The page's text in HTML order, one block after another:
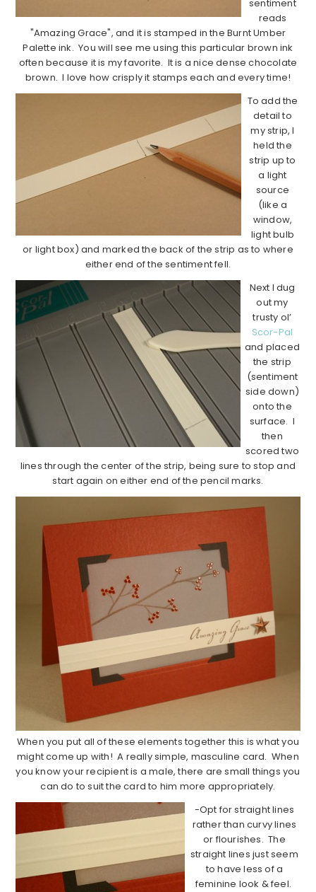
sentiment
reads
"Amazing Grace", and it is stamped in the Burnt Umber
Palette ink. You will see me using this particular brown ink
often because it is my favorite. It is a nice dense chocolate
brown. I love how crisply it stamps each and every time!
To add the
detail to
my strip, I
held the
strip up to
a light
source
(like a
window,
light bulb
or light box) and marked the back of the strip as to where
either end of the sentiment fell.
Next I dug
out my
trusty ol’
Scor-Pal
and placed
the strip
(sentiment
side down)
onto the
surface. I
then
scored two
lines through the center of the strip, being sure to stop and
start again on either end of the pencil marks.
When you put all of these elements together this is what you
might come up with! A really simple, masculine card. When
you know your recipient is a male, there are small things you
can do to suit the card to him more appropriately.
-Opt for straight lines
rather than curvy lines
or flourishes. The
straight lines just seem
to have less of a
feminine look & feel.